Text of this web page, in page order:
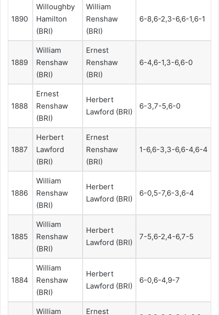
1890
Willoughby
Hamilton
(BRI)
William
Renshaw
(BRI)
6-8,6-2,3-6,6-1,6-1
1889
William
Renshaw
(BRI)
Ernest
Renshaw
(BRI)
6-4,6-1,3-6,6-0
1888
Ernest
Renshaw
(BRI)
Herbert
Lawford (BRI)
6-3,7-5,6-0
1887
Herbert
Lawford
(BRI)
Ernest
Renshaw
(BRI)
1-6,6-3,3-6,6-4,6-4
1886
William
Renshaw
(BRI)
Herbert
Lawford (BRI)
6-0,5-7,6-3,6-4
1885
William
Renshaw
(BRI)
Herbert
Lawford (BRI)
7-5,6-2,4-6,7-5
1884
William
Renshaw
(BRI)
Herbert
Lawford (BRI)
6-0,6-4,9-7
William
Ernest